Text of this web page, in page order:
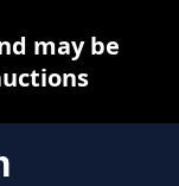
may be